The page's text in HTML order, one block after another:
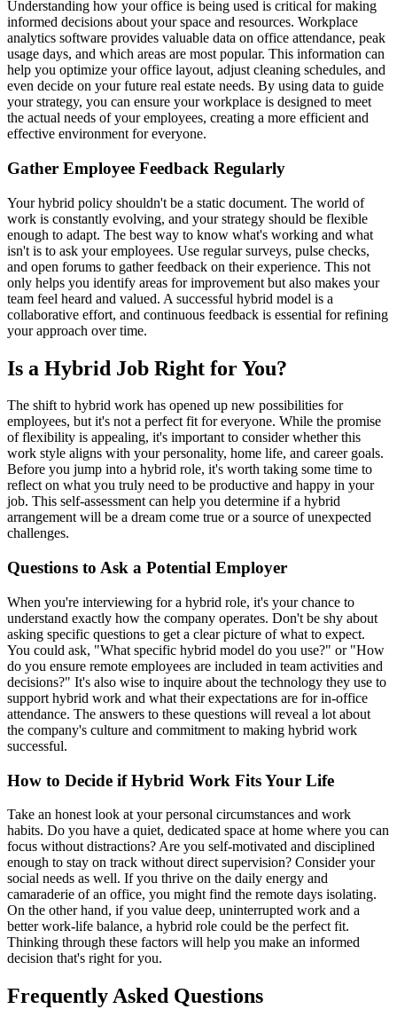
Understanding how your office is being used is critical for making
informed decisions about your space and resources. Workplace
analytics software provides valuable data on office attendance, peak
usage days, and which areas are most popular. This information can
help you optimize your office layout, adjust cleaning schedules, and
even decide on your future real estate needs. By using data to guide
your strategy, you can ensure your workplace is designed to meet
the actual needs of your employees, creating a more efficient and
effective environment for everyone.
Gather Employee Feedback Regularly
Your hybrid policy shouldn't be a static document. The world of
work is constantly evolving, and your strategy should be flexible
enough to adapt. The best way to know what's working and what
isn't is to ask your employees. Use regular surveys, pulse checks,
and open forums to gather feedback on their experience. This not
only helps you identify areas for improvement but also makes your
team feel heard and valued. A successful hybrid model is a
collaborative effort, and continuous feedback is essential for refining
your approach over time.
Is a Hybrid Job Right for You?
The shift to hybrid work has opened up new possibilities for
employees, but it's not a perfect fit for everyone. While the promise
of flexibility is appealing, it's important to consider whether this
work style aligns with your personality, home life, and career goals.
Before you jump into a hybrid role, it's worth taking some time to
reflect on what you truly need to be productive and happy in your
job. This self-assessment can help you determine if a hybrid
arrangement will be a dream come true or a source of unexpected
challenges.
Questions to Ask a Potential Employer
When you're interviewing for a hybrid role, it's your chance to
understand exactly how the company operates. Don't be shy about
asking specific questions to get a clear picture of what to expect.
You could ask, "What specific hybrid model do you use?" or "How
do you ensure remote employees are included in team activities and
decisions?" It's also wise to inquire about the technology they use to
support hybrid work and what their expectations are for in-office
attendance. The answers to these questions will reveal a lot about
the company's culture and commitment to making hybrid work
successful.
How to Decide if Hybrid Work Fits Your Life
Take an honest look at your personal circumstances and work
habits. Do you have a quiet, dedicated space at home where you can
focus without distractions? Are you self-motivated and disciplined
enough to stay on track without direct supervision? Consider your
social needs as well. If you thrive on the daily energy and
camaraderie of an office, you might find the remote days isolating.
On the other hand, if you value deep, uninterrupted work and a
better work-life balance, a hybrid role could be the perfect fit.
Thinking through these factors will help you make an informed
decision that's right for you.
Frequently Asked Questions